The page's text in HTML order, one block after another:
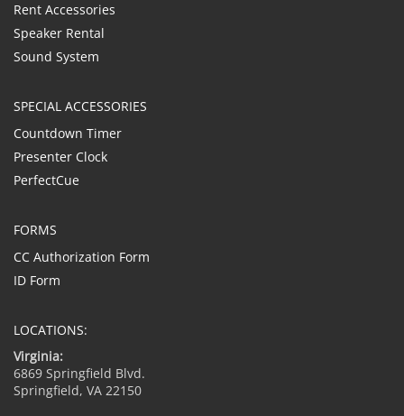
Rent Accessories
Speaker Rental
Sound System
SPECIAL ACCESSORIES
Countdown Timer
Presenter Clock
PerfectCue
FORMS
CC Authorization Form
ID Form
LOCATIONS:
Virginia:
6869 Springfield Blvd.
Springfield, VA 22150